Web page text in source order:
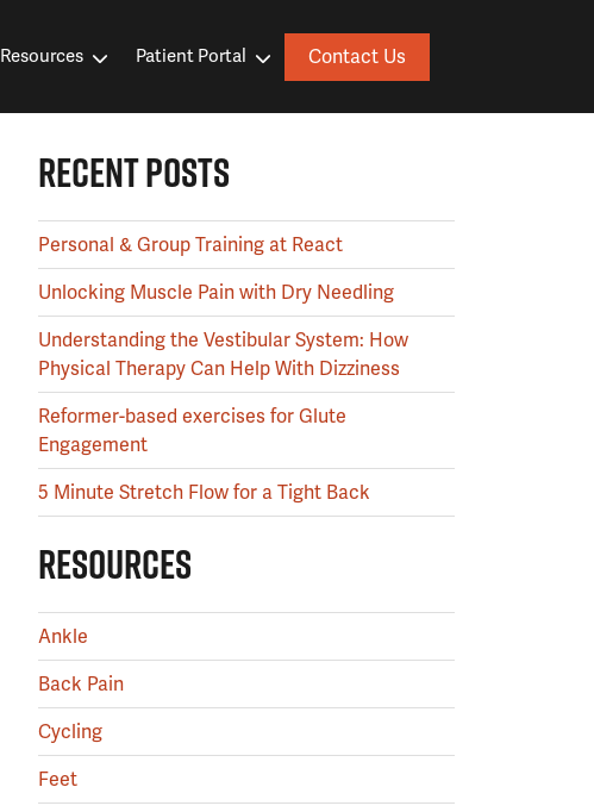
Resources Patient Portal Contact Us
RECENT POSTS
Personal & Group Training at React
Unlocking Muscle Pain with Dry Needling
Understanding the Vestibular System: How
Physical Therapy Can Help With Dizziness
Reformer-based exercises for Glute
Engagement
5 Minute Stretch Flow for a Tight Back
RESOURCES
Ankle
Back Pain
Cycling
Feet